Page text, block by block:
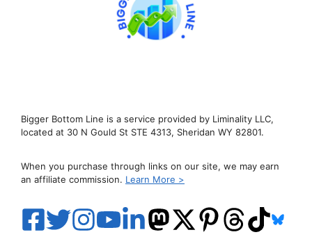
Bigger Bottom Line is a service provided by Liminality LLC,
located at 30 N Gould St STE 4313, Sheridan WY 82801.
When you purchase through links on our site, we may earn
an affiliate commission. Learn More >